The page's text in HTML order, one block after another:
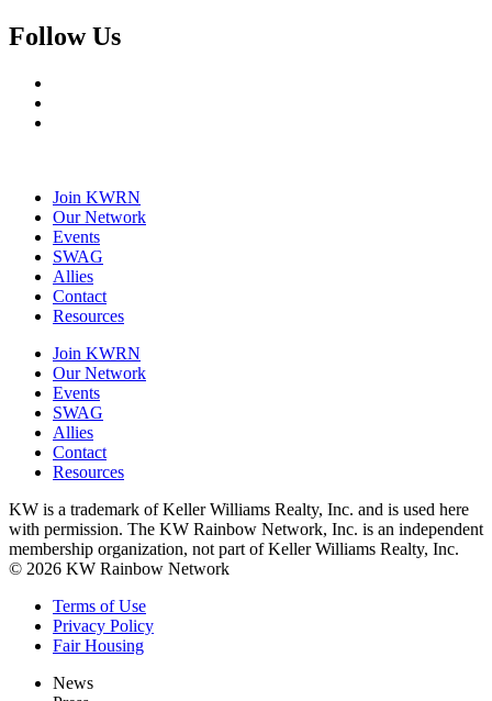
Follow Us
Join KWRN
Our Network
Events
SWAG
Allies
Contact
Resources
Join KWRN
Our Network
Events
SWAG
Allies
Contact
Resources
KW is a trademark of Keller Williams Realty, Inc. and is used here
with permission. The KW Rainbow Network, Inc. is an independent
membership organization, not part of Keller Williams Realty, Inc.
© 2026 KW Rainbow Network
Terms of Use
Privacy Policy
Fair Housing
News